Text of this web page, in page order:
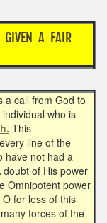
GIVEN A FAIR
call from God to
who is
This
line of the
have not had a
of His power
Omnipotent power
for less of this
forces of the